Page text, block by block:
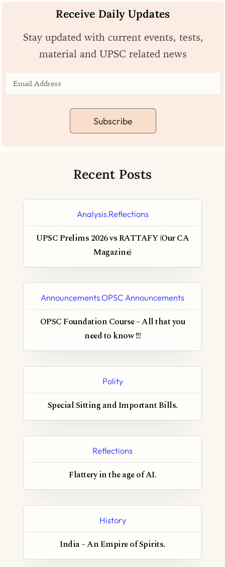
Receive Daily Updates
Stay updated with current events, tests,
material and UPSC related news
Subscribe
Recent Posts
Analysis,Reflections
UPSC Prelims 2026 vs RATTAFY (Our CA
Magazine)
Announcements,OPSC Announcements
OPSC Foundation Course – All that you
need to know !!!
Polity
Special Sitting and Important Bills.
Reflections
Flattery in the age of AI.
History
India – An Empire of Spirits.